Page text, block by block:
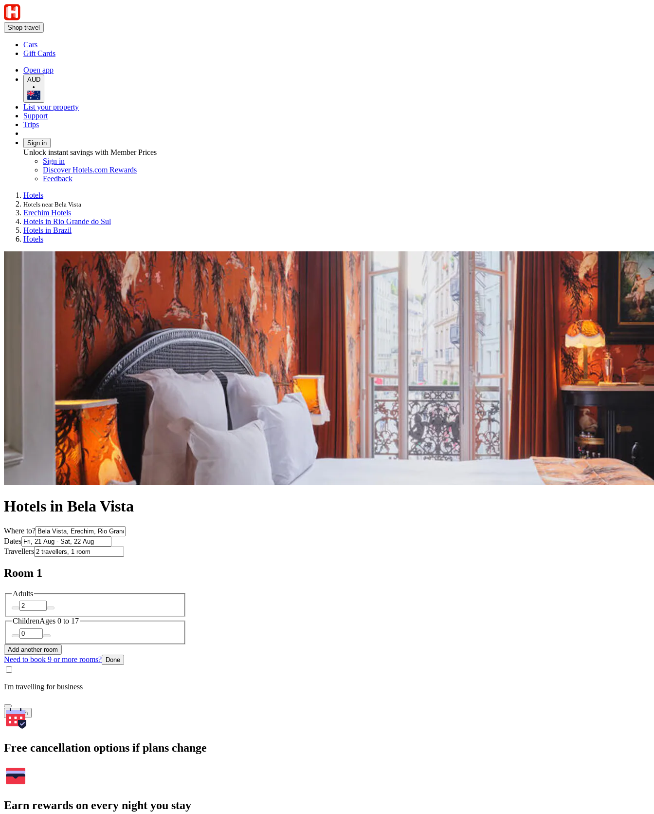
Shop travel
Cars
Gift Cards
Open app
AUD
•
List your property
Support
Trips
Sign in
Unlock instant savings with Member Prices
Sign in
Discover Hotels.com Rewards
Feedback
Hotels
Hotels near Bela Vista
Erechim Hotels
Hotels in Rio Grande do Sul
Hotels in Brazil
Hotels
Hotels in Bela Vista
Where to?
Dates
Travellers
Room 1
Adults
ChildrenAges 0 to 17
Add another room
Need to book 9 or more rooms? Done
I'm travelling for business
Search
Free cancellation options if plans change
Earn rewards on every night you stay